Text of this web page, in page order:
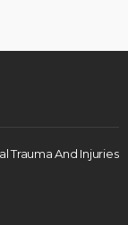
Trauma And Injuries